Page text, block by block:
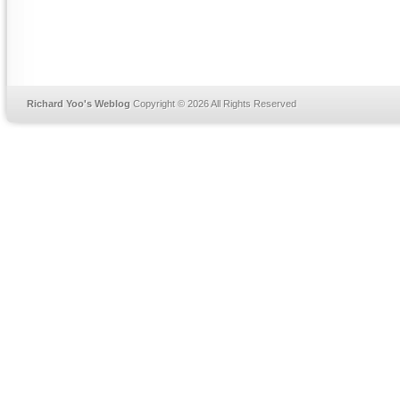
Richard Yoo's Weblog Copyright © 2026 All Rights Reserved